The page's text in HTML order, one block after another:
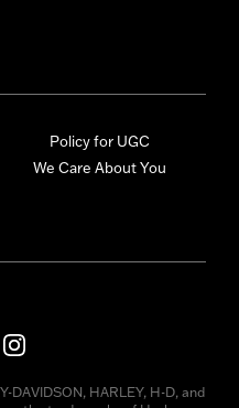
Policy for UGC
We Care About You
HARLEY, H-D, and